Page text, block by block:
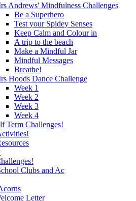
Andrews' Mindfulness Challenges
Be a Superhero
Test your Spidey Senses
Keep Calm and Colour in
A trip to the beach
Make a Mindful Jar
Mindful Messages
Breathe!
Hoods Dance Challenge
Week 1
Week 2
Week 3
Week 4
Term Challenges!
Clubs and Ac
Letter